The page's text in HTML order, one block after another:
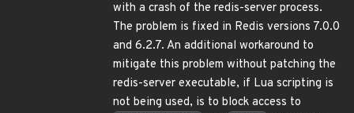
with a crash of the redis-server process.
The problem is fixed in Redis versions 7.0.0
and 6.2.7. An additional workaround to
mitigate this problem without patching the
redis-server executable, if Lua scripting is
not being used, is to block access to